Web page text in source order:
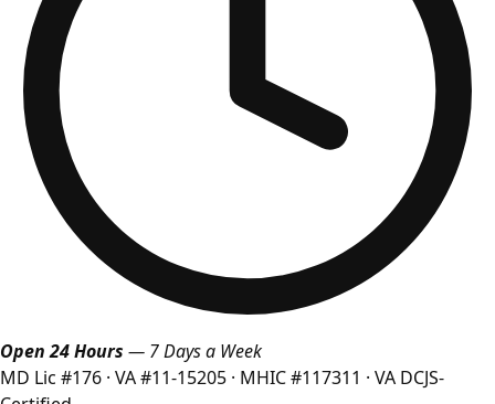
Open 24 Hours — 7 Days a Week
MD Lic #176 · VA #11-15205 · MHIC #117311 · VA DCJS-